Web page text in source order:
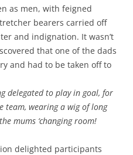
as men, with feigned
bearers carried off
and indignation. It wasn’t
that one of the dads
and had to be taken off to
delegated to play in goal, for
team, wearing a wig of long
mums ‘changing room!
delighted participants